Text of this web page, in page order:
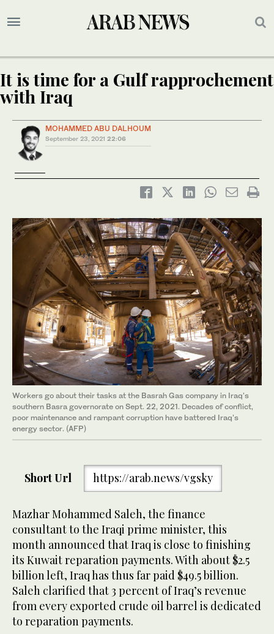
It is time for a Gulf rapprochement
with Iraq
MOHAMMED ABU DALHOUM
September 23, 2021 22:06
Workers go about their tasks at the Basrah Gas company in Iraq's
southern Basra governorate on Sept. 22, 2021. Decades of conflict,
poor maintenance and rampant corruption have battered Iraq's
energy sector. (AFP)
Short Url https://arab.news/vgsky
Mazhar Mohammed Saleh, the finance
consultant to the Iraqi prime minister, this
month announced that Iraq is close to finishing
its Kuwait reparation payments. With about $2.5
billion left, Iraq has thus far paid $49.5 billion.
Saleh clarified that 3 percent of Iraq’s revenue
from every exported crude oil barrel is dedicated
to reparation payments.